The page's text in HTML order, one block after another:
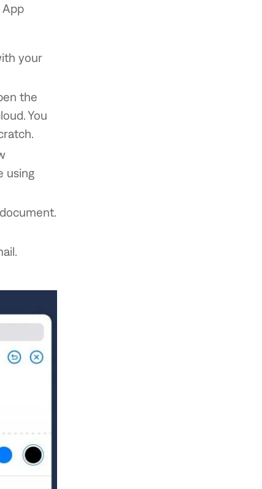
your
the
You
using